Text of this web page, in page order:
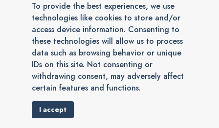
To provide the best experiences, we use
technologies like cookies to store and/or
access device information. Consenting to
these technologies will allow us to process
data such as browsing behavior or unique
IDs on this site. Not consenting or
withdrawing consent, may adversely affect
certain features and functions.
I accept